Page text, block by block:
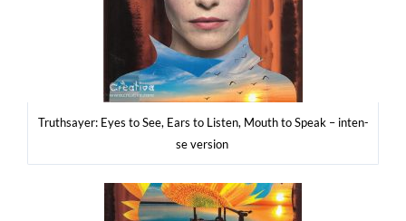
Tru­th­say­er: Eyes to See, Ears to Listen, Mouth to Spe­ak – inten­
se version